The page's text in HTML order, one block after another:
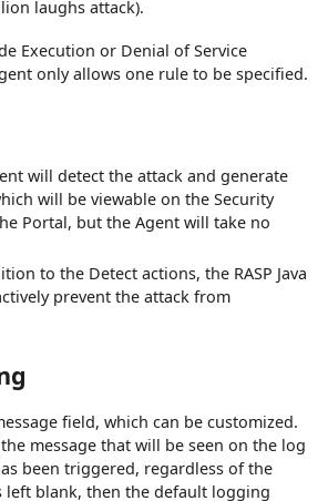
laughs attack).
Execution or Denial of Service
only allows one rule to be specified.
will detect the attack and generate
will be viewable on the Security
Portal, but the Agent will take no
to the Detect actions, the RASP Java
prevent the attack from
field, which can be customized.
message that will be seen on the log
been triggered, regardless of the
blank, then the default logging